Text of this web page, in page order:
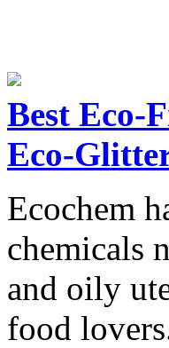
Best Eco-
Eco-
Ecochem
chemicals
and oily
food